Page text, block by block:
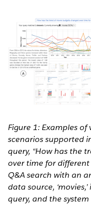
Figure 1: Examples
scenarios supported
query, “How has the
over time for different
Q&A search with an
data source,
query, and the